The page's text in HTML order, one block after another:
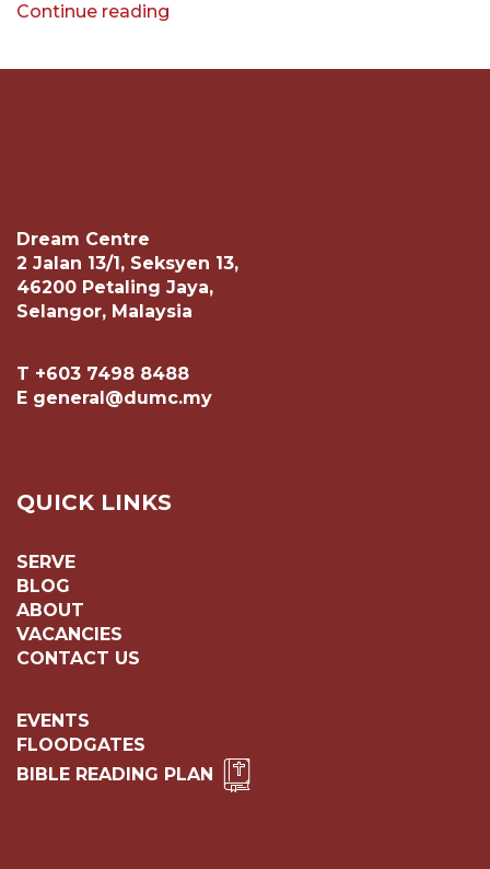
Continue reading
Dream Centre
2 Jalan 13/1, Seksyen 13,
46200 Petaling Jaya,
Selangor, Malaysia
T +603 7498 8488
E general@dumc.my
QUICK LINKS
SERVE
BLOG
ABOUT
VACANCIES
CONTACT US
EVENTS
FLOODGATES
BIBLE READING PLAN